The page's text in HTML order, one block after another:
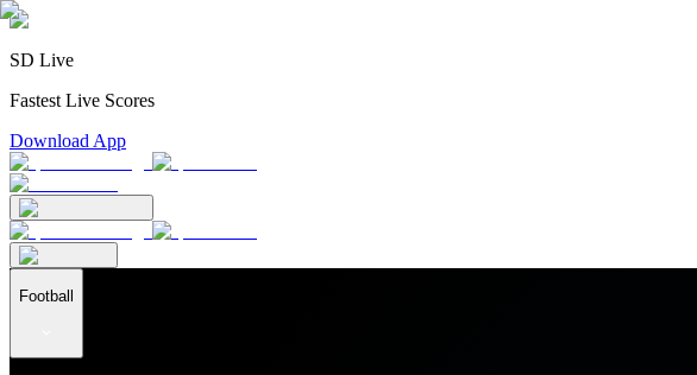
SD Live
Fastest Live Scores
Download App
Football